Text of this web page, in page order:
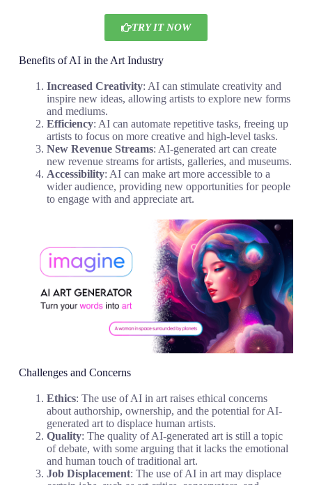
TRY IT NOW
Benefits of AI in the Art Industry
Increased Creativity: AI can stimulate creativity and
inspire new ideas, allowing artists to explore new forms
and mediums.
Efficiency: AI can automate repetitive tasks, freeing up
artists to focus on more creative and high-level tasks.
New Revenue Streams: AI-generated art can create
new revenue streams for artists, galleries, and museums.
Accessibility: AI can make art more accessible to a
wider audience, providing new opportunities for people
to engage with and appreciate art.
Challenges and Concerns
Ethics: The use of AI in art raises ethical concerns
about authorship, ownership, and the potential for AI-
generated art to displace human artists.
Quality: The quality of AI-generated art is still a topic
of debate, with some arguing that it lacks the emotional
and human touch of traditional art.
Job Displacement: The use of AI in art may displace